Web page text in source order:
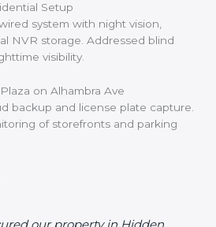
Setup
system with night vision,
NVR storage. Addressed blind
visibility.
on Alhambra Ave
backup and license plate capture.
of storefronts and parking